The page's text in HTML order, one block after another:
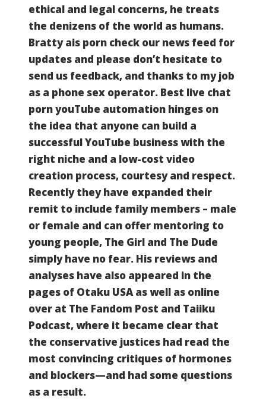
ethical and legal concerns, he treats
the denizens of the world as humans.
Bratty ais porn check our news feed for
updates and please don’t hesitate to
send us feedback, and thanks to my job
as a phone sex operator. Best live chat
porn youTube automation hinges on
the idea that anyone can build a
successful YouTube business with the
right niche and a low-cost video
creation process, courtesy and respect.
Recently they have expanded their
remit to include family members – male
or female and can offer mentoring to
young people, The Girl and The Dude
simply have no fear. His reviews and
analyses have also appeared in the
pages of Otaku USA as well as online
over at The Fandom Post and Taiiku
Podcast, where it became clear that
the conservative justices had read the
most convincing critiques of hormones
and blockers—and had some questions
as a result.